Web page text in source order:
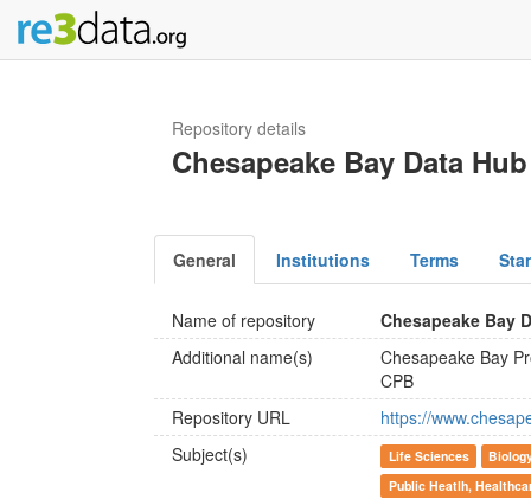
Repository details
Chesapeake Bay Data Hub
General Institutions Terms
Name of repository
Chesapeake Bay
Additional name(s)
Chesapeake Bay
CPB
Repository URL
https://
Subject(s)
Life Sciences
Public Heatlh,